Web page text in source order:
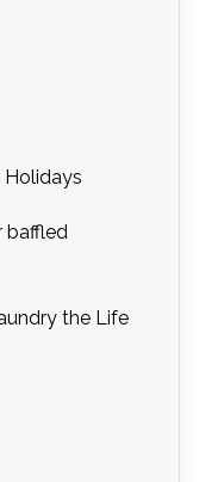
Holidays
baffled
the Life